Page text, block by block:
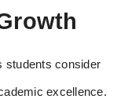
students consider
excellence.